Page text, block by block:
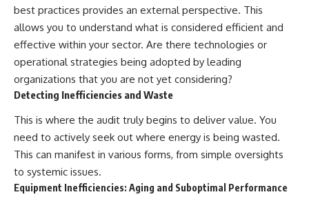
best practices provides an external perspective. This
allows you to understand what is considered efficient and
effective within your sector. Are there technologies or
operational strategies being adopted by leading
organizations that you are not yet considering?
Detecting Inefficiencies and Waste
This is where the audit truly begins to deliver value. You
need to actively seek out where energy is being wasted.
This can manifest in various forms, from simple oversights
to systemic issues.
Equipment Inefficiencies: Aging and Suboptimal Performance